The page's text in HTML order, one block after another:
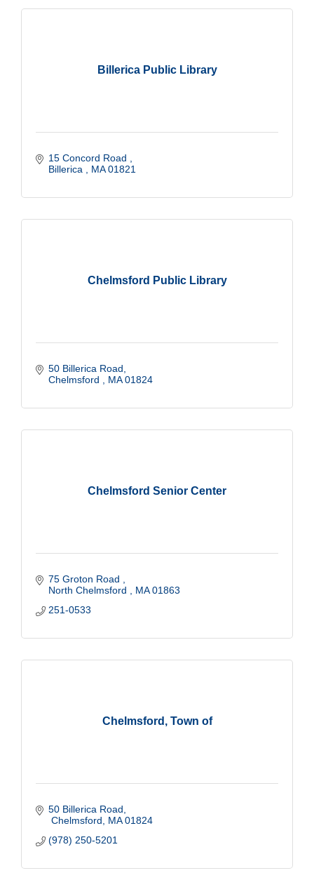
Billerica Public Library
15 Concord Road
Billerica
MA 01821
Chelmsford Public Library
50 Billerica Road
Chelmsford
MA 01824
Chelmsford Senior Center
75 Groton Road
North Chelmsford
MA 01863
251-0533
Chelmsford, Town of
50 Billerica Road
Chelmsford
MA 01824
(978) 250-5201